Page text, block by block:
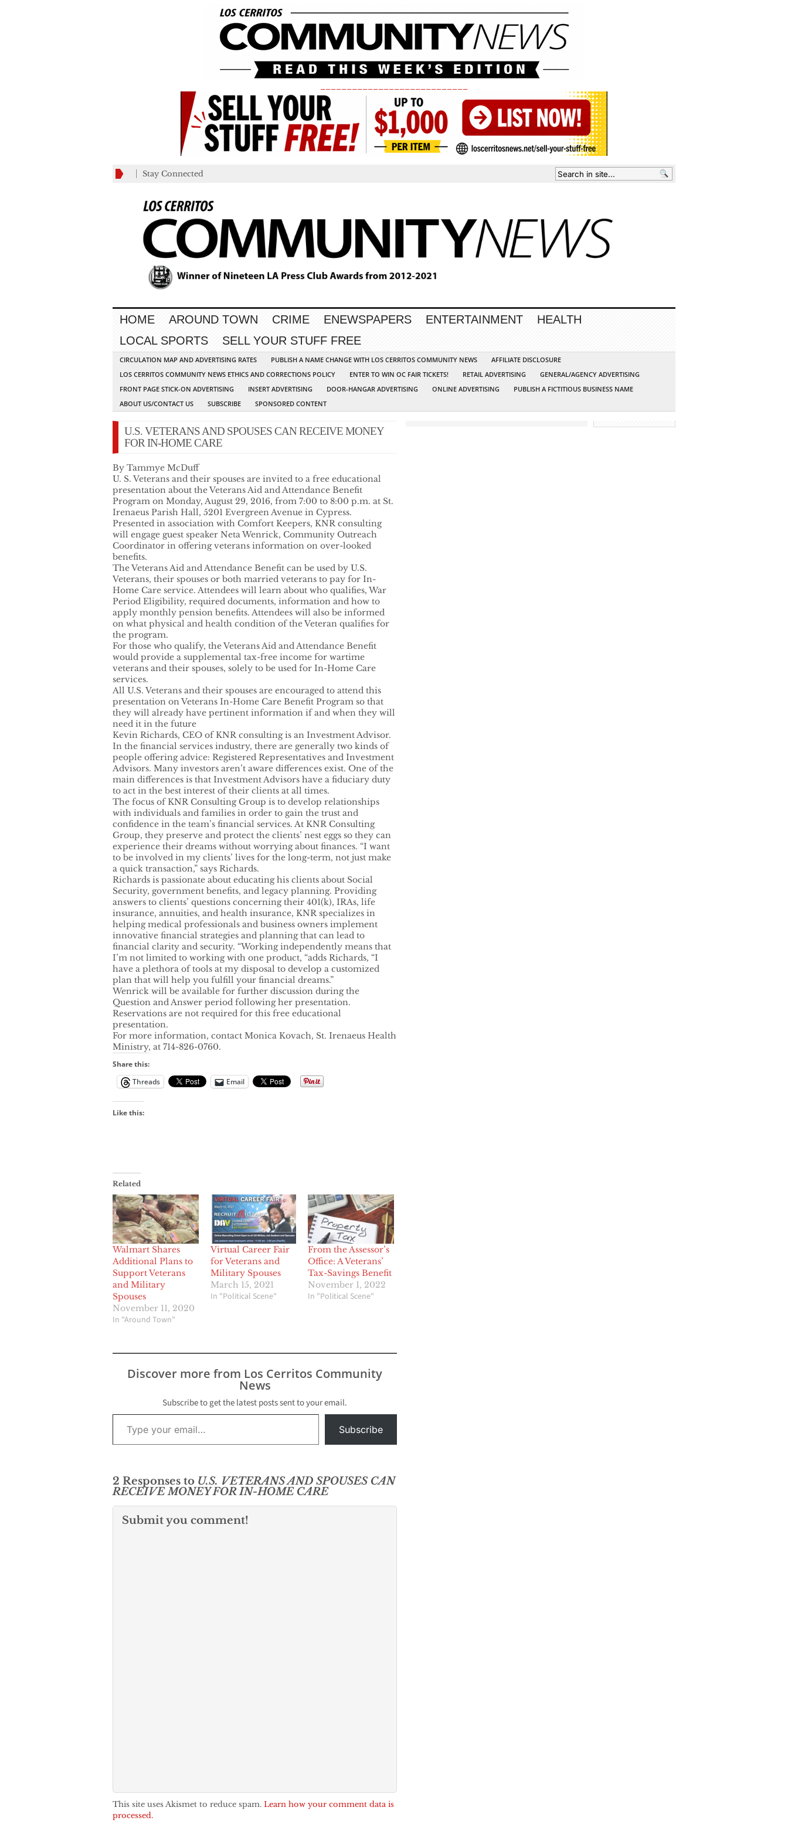
Stay Connected
HOME AROUND TOWN CRIME ENEWSPAPERS ENTERTAINMENT
HEALTH
LOCAL SPORTS
SELL YOUR STUFF FREE
CIRCULATION MAP AND ADVERTISING RATES PUBLISH A NAME CHANGE WITH LOS CERRITOS COMMUNITY NEWS
AFFILIATE DISCLOSURE
LOS CERRITOS COMMUNITY NEWS ETHICS AND CORRECTIONS POLICY
ENTER TO WIN OC FAIR TICKETS! RETAIL ADVERTISING
GENERAL/AGENCY ADVERTISING
FRONT PAGE STICK-ON ADVERTISING
INSERT ADVERTISING DOOR-HANGAR ADVERTISING ONLINE ADVERTISING
PUBLISH A FICTITIOUS BUSINESS NAME
ABOUT US/CONTACT US
SUBSCRIBE SPONSORED CONTENT
U.S. VETERANS AND SPOUSES CAN RECEIVE MONEY
FOR IN-HOME CARE
By Tammye McDuff
U. S. Veterans and their spouses are invited to a free educational
presentation about the Veterans Aid and Attendance Benefit
Program on Monday, August 29, 2016, from 7:00 to 8:00 p.m. at St.
Irenaeus Parish Hall, 5201 Evergreen Avenue in Cypress.
Presented in association with Comfort Keepers, KNR consulting
will engage guest speaker Neta Wenrick, Community Outreach
Coordinator in offering veterans information on over-looked
benefits.
The Veterans Aid and Attendance Benefit can be used by U.S.
Veterans, their spouses or both married veterans to pay for In-
Home Care service. Attendees will learn about who qualifies, War
Period Eligibility, required documents, information and how to
apply monthly pension benefits. Attendees will also be informed
on what physical and health condition of the Veteran qualifies for
the program.
For those who qualify, the Veterans Aid and Attendance Benefit
would provide a supplemental tax-free income for wartime
veterans and their spouses, solely to be used for In-Home Care
services.
All U.S. Veterans and their spouses are encouraged to attend this
presentation on Veterans In-Home Care Benefit Program so that
they will already have pertinent information if and when they will
need it in the future
Kevin Richards, CEO of KNR consulting is an Investment Advisor.
In the financial services industry, there are generally two kinds of
people offering advice: Registered Representatives and Investment
Advisors. Many investors aren’t aware differences exist. One of the
main differences is that Investment Advisors have a fiduciary duty
to act in the best interest of their clients at all times.
The focus of KNR Consulting Group is to develop relationships
with individuals and families in order to gain the trust and
confidence in the team’s financial services. At KNR Consulting
Group, they preserve and protect the clients’ nest eggs so they can
experience their dreams without worrying about finances. “I want
to be involved in my clients’ lives for the long-term, not just make
a quick transaction,” says Richards.
Richards is passionate about educating his clients about Social
Security, government benefits, and legacy planning. Providing
answers to clients’ questions concerning their 401(k), IRAs, life
insurance, annuities, and health insurance, KNR specializes in
helping medical professionals and business owners implement
innovative financial strategies and planning that can lead to
financial clarity and security. “Working independently means that
I’m not limited to working with one product, “adds Richards, “I
have a plethora of tools at my disposal to develop a customized
plan that will help you fulfill your financial dreams.”
Wenrick will be available for further discussion during the
Question and Answer period following her presentation.
Reservations are not required for this free educational
presentation.
For more information, contact Monica Kovach, St. Irenaeus Health
Ministry, at 714-826-0760.
Share this:
Threads
Email
Like this:
Related
Walmart Shares
Additional Plans to
Support Veterans
and Military
Spouses
November 11, 2020
In "Around Town"
Virtual Career Fair
for Veterans and
Military Spouses
March 15, 2021
In "Political Scene"
From the Assessor’s
Office: A Veterans’
Tax-Savings Benefit
November 1, 2022
In "Political Scene"
Discover more from Los Cerritos Community
News
Subscribe to get the latest posts sent to your email.
Type your email…
Subscribe
2 Responses to U.S. VETERANS AND SPOUSES CAN
RECEIVE MONEY FOR IN-HOME CARE
Submit you comment!
This site uses Akismet to reduce spam. Learn how your comment data is
processed.